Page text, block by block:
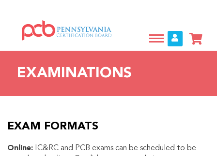
main
content
EXAMINATIONS
EXAM FORMATS
Online: IC&RC and PCB exams can be scheduled to be